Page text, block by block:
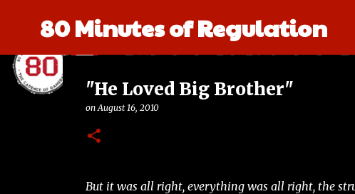
80 Minutes of Regulation
"He Loved Big Brother"
onAugust 16, 2010
But it was all right, everything was all right, the